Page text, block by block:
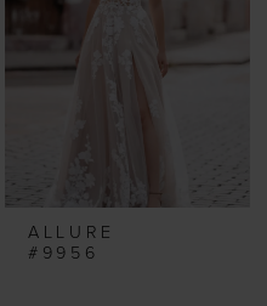
ALLURE
#9956